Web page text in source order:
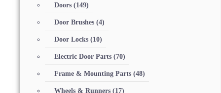
Doors (149)
Door Brushes (4)
Door Locks (10)
Electric Door Parts (70)
Frame & Mounting Parts (48)
Wheels & Runners (17)